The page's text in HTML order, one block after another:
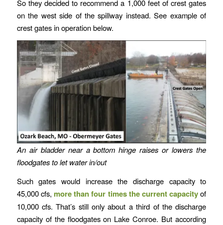
So they decided to recommend a 1,000 feet of crest gates
on the west side of the spillway instead. See example of
crest gates in operation below.
An air bladder near a bottom hinge raises or lowers the
floodgates to let water in/out
Such gates would increase the discharge capacity to
45,000 cfs, more than four times the current capacityof
10,000 cfs. That’s still only about a third of the discharge
capacity of the floodgates on Lake Conroe. But according